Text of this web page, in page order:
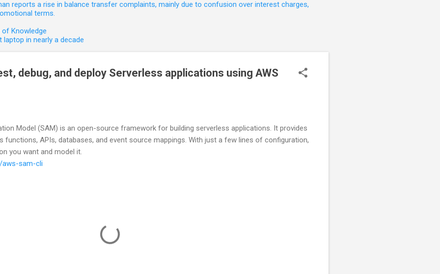
reports a rise in balance transfer complaints, mainly due to confusion over interest charges,
terms.
of Knowledge
in nearly a decade
debug, and deploy Serverless applications using AWS
Model (SAM) is an open-source framework for building serverless applications. It provides
functions, APIs, databases, and event source mappings. With just a few lines of configuration,
you want and model it.
aws-sam-cli